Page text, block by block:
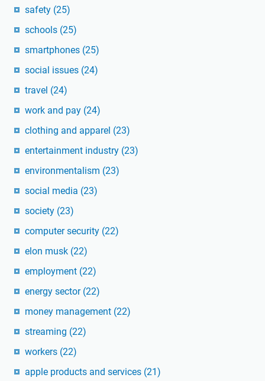
safety (25)
schools (25)
smartphones (25)
social issues (24)
travel (24)
work and pay (24)
clothing and apparel (23)
entertainment industry (23)
environmentalism (23)
social media (23)
society (23)
computer security (22)
elon musk (22)
employment (22)
energy sector (22)
money management (22)
streaming (22)
workers (22)
apple products and services (21)